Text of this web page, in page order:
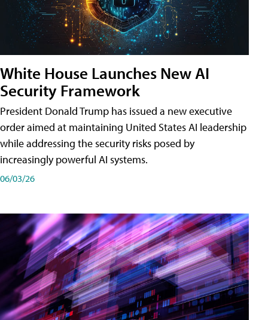
White House Launches New AI
Security Framework
President Donald Trump has issued a new executive
order aimed at maintaining United States AI leadership
while addressing the security risks posed by
increasingly powerful AI systems.
06/03/26